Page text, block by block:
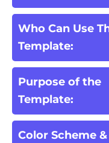
Who Can Use
Template:
Purpose of the
Template:
Color Scheme &